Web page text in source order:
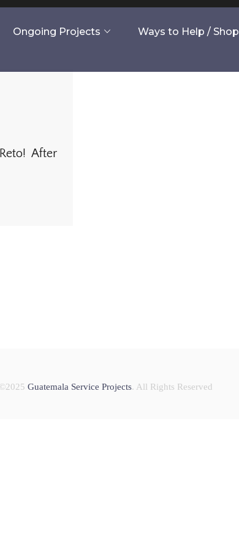
Ongoing Projects Ways to Help / Shop
After
Guatemala Service Projects. All Rights Reserved